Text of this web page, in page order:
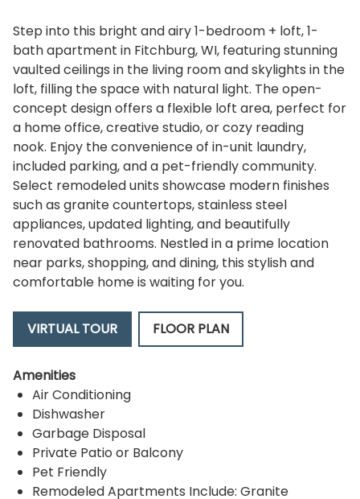
Step into this bright and airy 1-bedroom + loft, 1-
bath apartment in Fitchburg, WI, featuring stunning
vaulted ceilings in the living room and skylights in the
loft, filling the space with natural light. The open-
concept design offers a flexible loft area, perfect for
a home office, creative studio, or cozy reading
nook. Enjoy the convenience of in-unit laundry,
included parking, and a pet-friendly community.
Select remodeled units showcase modern finishes
such as granite countertops, stainless steel
appliances, updated lighting, and beautifully
renovated bathrooms. Nestled in a prime location
near parks, shopping, and dining, this stylish and
comfortable home is waiting for you.
VIRTUAL TOUR FLOOR PLAN
Amenities
Air Conditioning
Dishwasher
Garbage Disposal
Private Patio or Balcony
Pet Friendly
Remodeled Apartments Include: Granite